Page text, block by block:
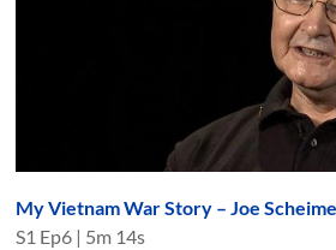
My Vietnam War Story – Joe
S1 Ep6 | 5m 14s